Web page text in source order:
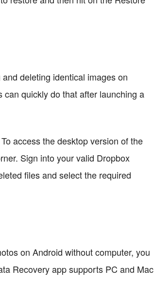
deleting identical images on
quickly do that after launching a
access the desktop version of the
Sign into your valid Dropbox
files and select the required
on Android without computer, you
Recovery app supports PC and Mac